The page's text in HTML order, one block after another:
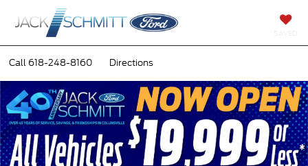
Call 618-248-8160 Directions